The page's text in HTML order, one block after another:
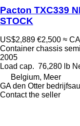
Pacton TXC339
STOCK
US$2,889 €2,500 ≈
Container chassis
2005
Load cap. 76,280 lb
Belgium, Meer
GA den Otter
Contact the seller